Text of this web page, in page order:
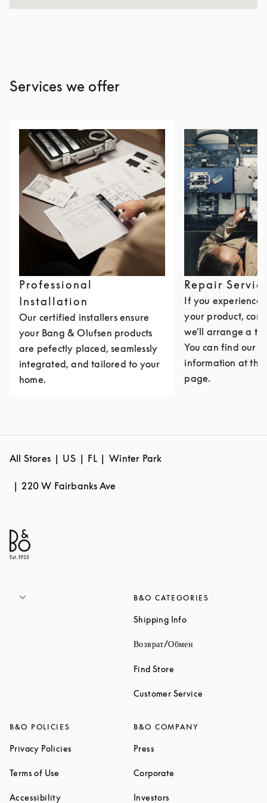
Services we offer
Professional
Installation
Our certified installers ensure
your Bang & Olufsen products
are pefectly placed, seamlessly
integrated, and tailored to your
home.
Repair
If you experience
your product,
we’ll arrange a
You can find our
information at the
page.
All Stores US FL Winter Park
220 W Fairbanks Ave
B&O CATEGORIES
Shipping InfoLink Opens in New
Возврат/Обмен
Find Store
Customer Service
B&O POLICIES
Privacy Policies Link Opens in New Tab
Terms of Use Link Opens in New Tab
AccessibilityLink Opens in New Tab
B&O COMPANY
Press
Corporate
Investors